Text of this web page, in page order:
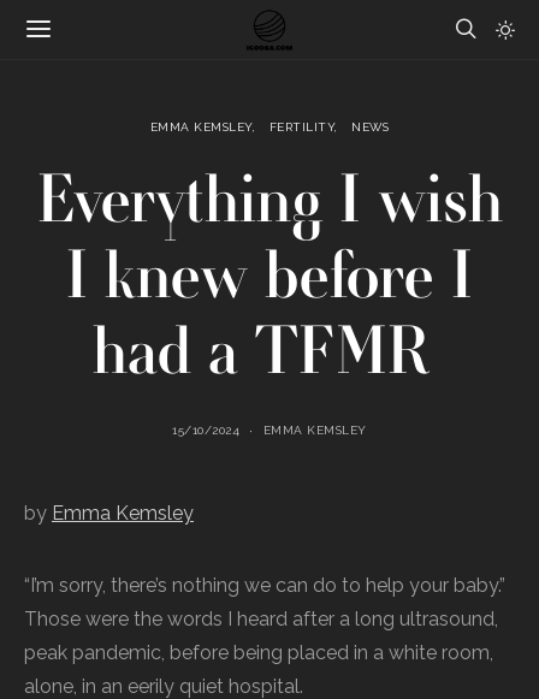
EMMA KEMSLEY FERTILITY NEWS
Everything I wish
I knew before I
had a TFMR
15/10/2024 EMMA KEMSLEY
by Emma Kemsley
“I’m sorry, there’s nothing we can do to help your baby.”
Those were the words I heard after a long ultrasound,
peak pandemic, before being placed in a white room,
alone, in an eerily quiet hospital.